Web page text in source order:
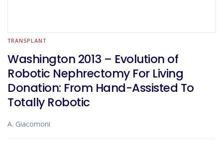
TRANSPLANT
Washington 2013 – Evolution of
Robotic Nephrectomy For Living
Donation: From Hand-Assisted To
Totally Robotic
A. Giacomoni